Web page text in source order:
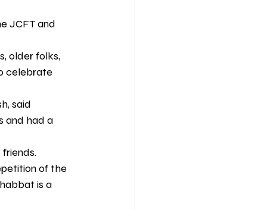
JCFT and
older folks,
celebrate
said
and had a
of the
is a